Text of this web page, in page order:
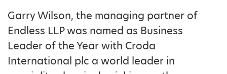
Garry Wilson, the managing partner of
Endless LLP was named as Business
Leader of the Year with Croda
International plc a world leader in